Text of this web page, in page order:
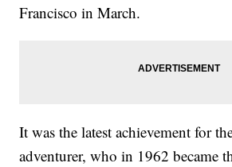
Francisco in March.
It was the latest achievement for
adventurer, who in 1962 became